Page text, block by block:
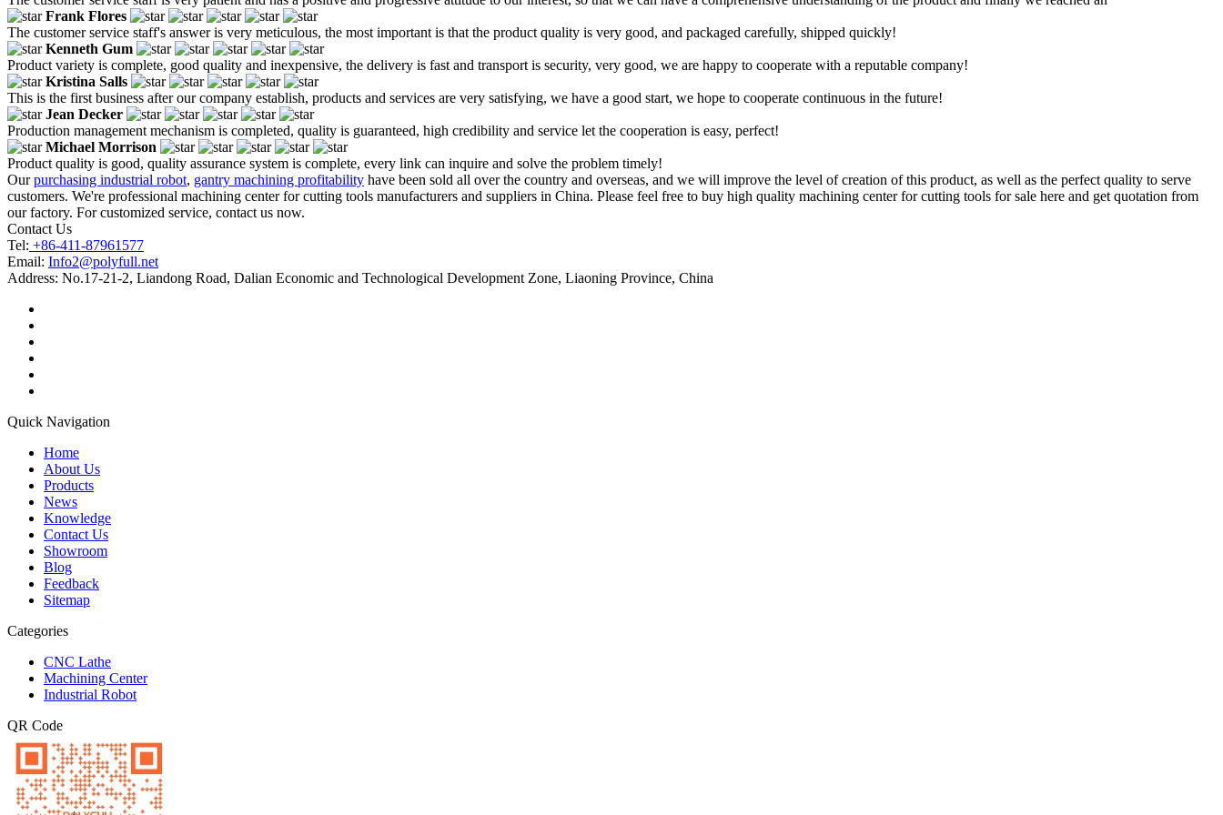
Frank Flores
The customer service staff's answer is very meticulous, the most important is that the product quality is very good, and packaged carefully, shipped quickly!
Kenneth Gum
Product variety is complete, good quality and inexpensive, the delivery is fast and transport is security, very good, we are happy to cooperate with a reputable company!
Kristina Salls
This is the first business after our company establish, products and services are very satisfying, we have a good start, we hope to cooperate continuous in the future!
Jean Decker
Production management mechanism is completed, quality is guaranteed, high credibility and service let the cooperation is easy, perfect!
Michael Morrison
Product quality is good, quality assurance system is complete, every link can inquire and solve the problem timely!
Ourpurchasing industrial robot, gantry machining profitability have been sold all over the country and overseas, and we will improve the level of creation of this product, as well as the perfect quality to serve
customers. We're professional machining center for cutting tools manufacturers and suppliers in China. Please feel free to buy high quality machining center for cutting tools for sale here and get quotation from
our factory. For customized service, contact us now.
Contact Us
Tel: +86-411-87961577
Email: Info2@polyfull.net
Address: No.17-21-2, Liandong Road, Dalian Economic and Technological Development Zone, Liaoning Province, China
Quick Navigation
Home
About Us
Products
News
Knowledge
Contact Us
Showroom
Blog
Feedback
Sitemap
Categories
CNC Lathe
Machining Center
Industrial Robot
QR Code